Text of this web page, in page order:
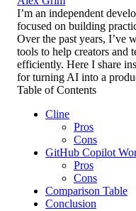
I’m an independent
focused on building
Over the past years, I’ve
tools to help creators and
efficiently. Here I share
for turning AI into a
Table of Contents
Cline
Pros
Cons
GitHub Copilot
Pros
Cons
Comparison Table
Conclusion